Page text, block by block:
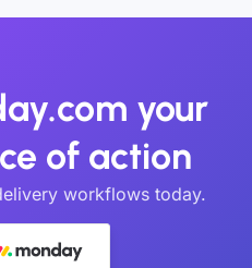
your
of action
workflows today.